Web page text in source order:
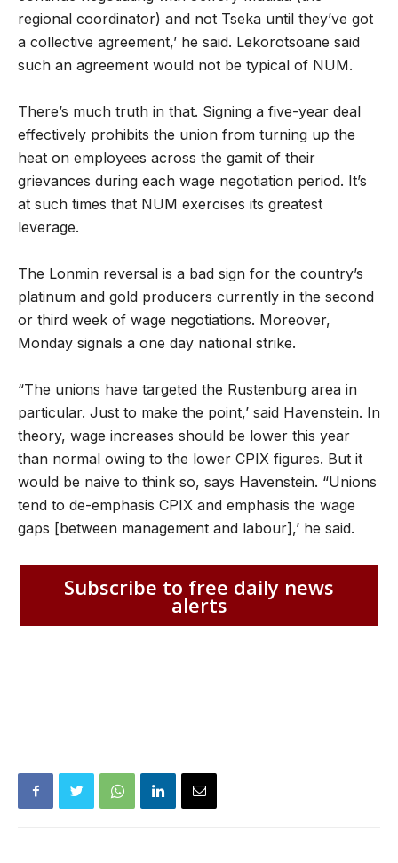
regional coordinator) and not Tseka until they’ve got
a collective agreement,’ he said. Lekorotsoane said
such an agreement would not be typical of NUM.
There’s much truth in that. Signing a five-year deal
effectively prohibits the union from turning up the
heat on employees across the gamit of their
grievances during each wage negotiation period. It’s
at such times that NUM exercises its greatest
leverage.
The Lonmin reversal is a bad sign for the country’s
platinum and gold producers currently in the second
or third week of wage negotiations. Moreover,
Monday signals a one day national strike.
“The unions have targeted the Rustenburg area in
particular. Just to make the point,’ said Havenstein. In
theory, wage increases should be lower this year
than normal owing to the lower CPIX figures. But it
would be naive to think so, says Havenstein. “Unions
tend to de-emphasis CPIX and emphasis the wage
gaps [between management and labour],’ he said.
Subscribe to free daily news
alerts